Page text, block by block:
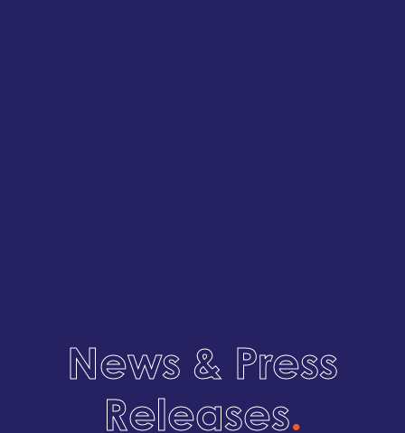
News & Press
Releases.